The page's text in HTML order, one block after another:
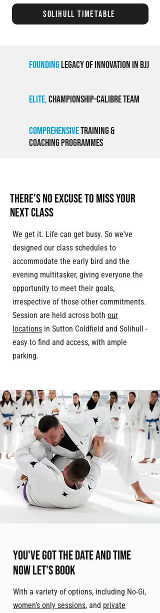
Solihull Timetable
FoundingLegacy of Innovation in BJJ
Elite,Championship-Calibre Team
ComprehensiveTraining &
Coaching ProgramMEs
THERE'S NO EXCUSE TO MISS YOUR
NEXT CLASS
We get it. Life can get busy. So we've
designed our class schedules to
accommodate the early bird and the
evening multitasker, giving everyone the
opportunity to meet their goals,
irrespective of those other commitments.
Session are held across both our
locations in Sutton Coldfield and Solihull -
easy to find and access, with ample
parking.
You've got the date and time
now let's book
With a variety of options, including No-Gi,
women’s only sessions, and private